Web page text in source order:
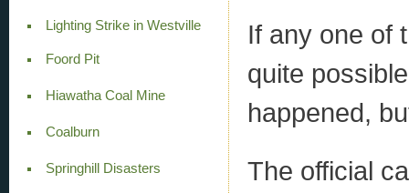
Lighting Strike in Westville
Foord Pit
Hiawatha Coal Mine
Coalburn
Springhill Disasters
If any one of
quite
happened,
The official